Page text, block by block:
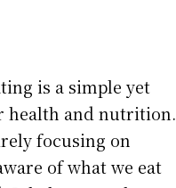
is a simple yet
health and nutrition.
focusing on
of what we eat